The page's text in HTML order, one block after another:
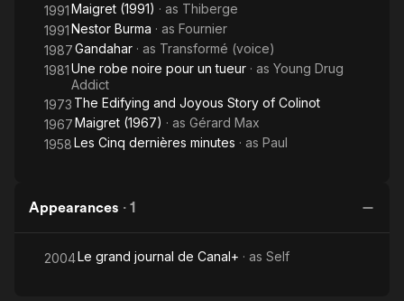
1991Maigret (1991) · as Thiberge
1991Nestor Burma · as Fournier
1987Gandahar · as Transformé (voice)
1981Une robe noire pour un tueur · as Young Drug
Addict
1973 The Edifying and Joyous Story of Colinot
1967Maigret (1967) · as Gérard Max
1958Les Cinq dernières minutes · as Paul
Appearances · 1
2004Le grand journal de Canal+ · as Self